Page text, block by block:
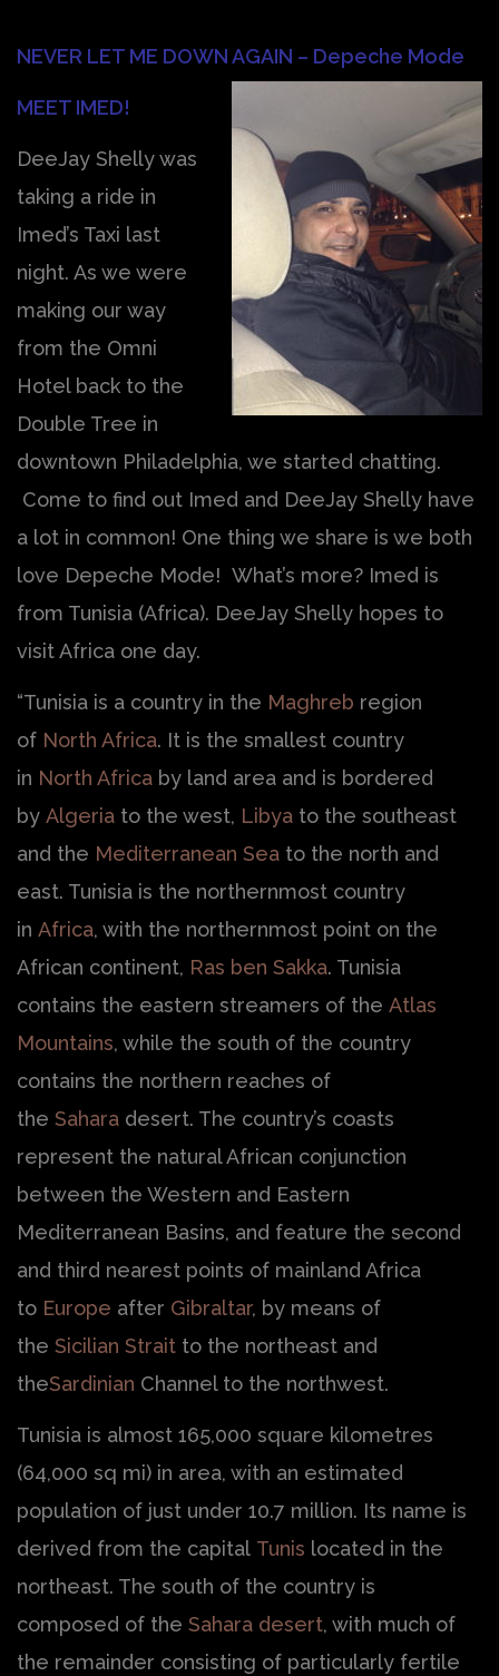
NEVER LET ME DOWN AGAIN – Depeche Mode
MEET IMED!
DeeJay Shelly was
taking a ride in
Imed’s Taxi last
night. As we were
making our way
from the Omni
Hotel back to the
Double Tree in
downtown Philadelphia, we started chatting.
Come to find out Imed and DeeJay Shelly have
a lot in common! One thing we share is we both
love Depeche Mode! What’s more? Imed is
from Tunisia (Africa). DeeJay Shelly hopes to
visit Africa one day.
“Tunisia is a country in the Maghreb region
of North Africa. It is the smallest country
in North Africa by land area and is bordered
by Algeria to the west, Libya to the southeast
and the Mediterranean Sea to the north and
east. Tunisia is the northernmost country
in Africa, with the northernmost point on the
African continent, Ras ben Sakka. Tunisia
contains the eastern streamers of the Atlas
Mountains, while the south of the country
contains the northern reaches of
the Sahara desert. The country’s coasts
represent the natural African conjunction
between the Western and Eastern
Mediterranean Basins, and feature the second
and third nearest points of mainland Africa
to Europe after Gibraltar, by means of
the Sicilian Strait to the northeast and
theSardinian Channel to the northwest.
Tunisia is almost 165,000 square kilometres
(64,000 sq mi) in area, with an estimated
population of just under 10.7 million. Its name is
derived from the capital Tunis located in the
northeast. The south of the country is
composed of the Sahara desert, with much of
the remainder consisting of particularly fertile